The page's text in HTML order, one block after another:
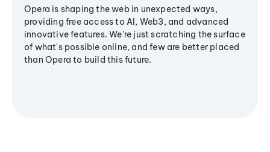
Opera is shaping the web in unexpected ways,
providing free access to AI, Web3, and advanced
innovative features. We’re just scratching the surface
of what's possible online, and few are better placed
than Opera to build this future.